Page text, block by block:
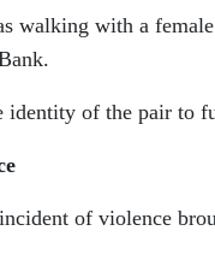
walking with a
identity of the pair to
of violence